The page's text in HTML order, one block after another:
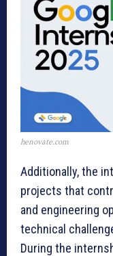
henovate.com
Additionally, the
projects that
and engineering
technical
During the